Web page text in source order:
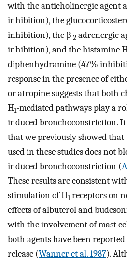
with the anticholinergic agent
inhibition), the
inhibition), the β 2 adrenergic
inhibition), and the histamine
diphenhydramine (47%
response in the presence of
or atropine suggests that both
H1-mediated pathways play a
induced bronchoconstriction.
that we previously showed that
used in these studies does not
induced bronchoconstriction (
These results are consistent
stimulation of H1 receptors on
effects of albuterol and
with the involvement of mast
both agents have been
release (Wanner et al. 1987).